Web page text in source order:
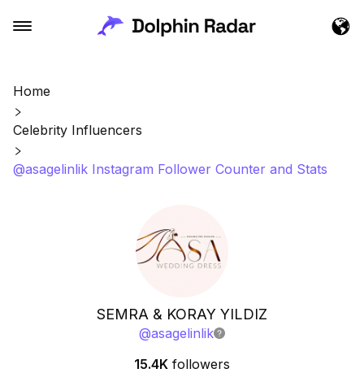
Home
Celebrity Influencers
@asagelinlik Instagram Follower Counter and Stats
SEMRA & KORAY YILDIZ
@asagelinlik
15.4K followers